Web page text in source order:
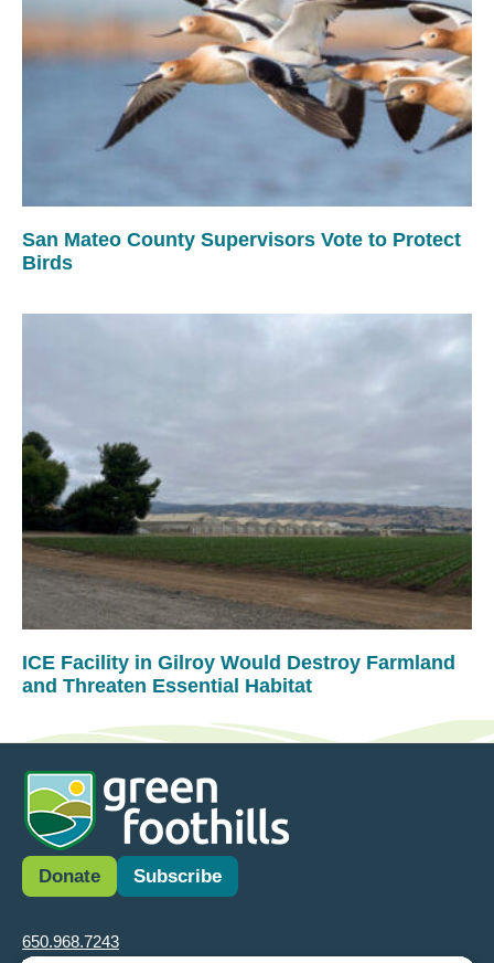
San Mateo County Supervisors Vote to Protect
Birds
ICE Facility in Gilroy Would Destroy Farmland
and Threaten Essential Habitat
Donate Subscribe
650.968.7243